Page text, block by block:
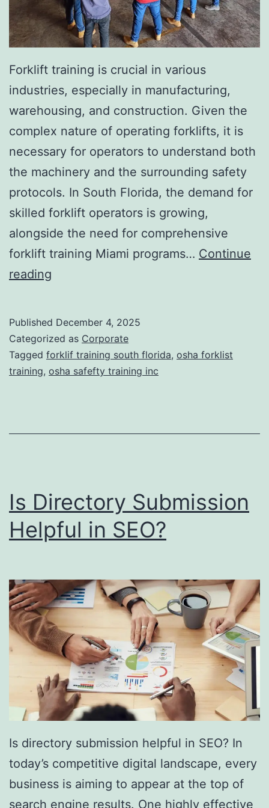
n
v
a
s
i
v
e
A
e
s
t
h
c
T
r
t
t
Forklift training is crucial in various
industries, especially in manufacturing,
warehousing, and construction. Given the
complex nature of operating forklifts, it is
necessary for operators to understand both
the machinery and the surrounding safety
protocols. In South Florida, the demand for
skilled forklift operators is growing,
alongside the need for comprehensive
forklift training Miami programs… Continue
reading
k
l
i
T
i
i
g
S
o
u
t
h
F
l
o
r
i
d
Published December 4, 2025
Categorized as Corporate
Tagged forklif training south florida, osha forklist
training, osha safefty training inc
Is Directory Submission
Helpful in SEO?
Is directory submission helpful in SEO? In
today’s competitive digital landscape, every
business is aiming to appear at the top of
search engine results. One highly effective